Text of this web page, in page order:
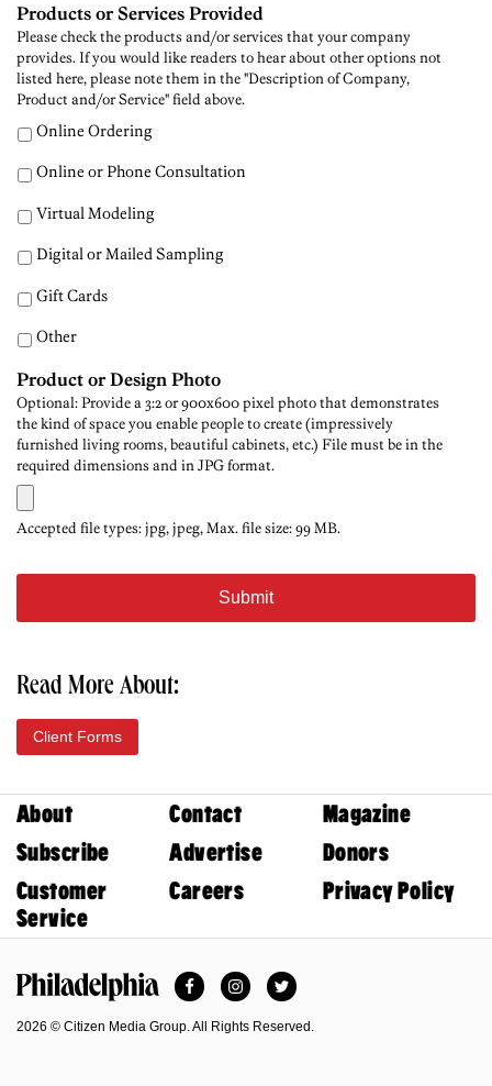
Products or Services Provided
Please check the products and/or services that your company
provides. If you would like readers to hear about other options not
listed here, please note them in the "Description of Company,
Product and/or Service" field above.
Online Ordering
Online or Phone Consultation
Virtual Modeling
Digital or Mailed Sampling
Gift Cards
Other
Product or Design Photo
Optional: Provide a 3:2 or 900x600 pixel photo that demonstrates
the kind of space you enable people to create (impressively
furnished living rooms, beautiful cabinets, etc.) File must be in the
required dimensions and in JPG format.
Accepted file types: jpg, jpeg, Max. file size: 99 MB.
Read More About:
Client Forms
About Contact
Magazine
Subscribe
Advertise
Donors
Customer
Service
Careers Privacy Policy
FacebookInstagramTwitter
2026 © Citizen Media Group. All Rights Reserved.